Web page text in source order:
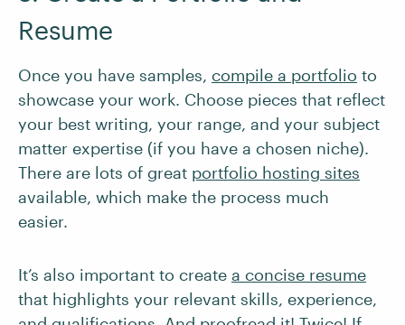
Resume
Once you have samples, compile a portfolio to
showcase your work. Choose pieces that reflect
your best writing, your range, and your subject
matter expertise (if you have a chosen niche).
There are lots of great portfolio hosting sites
available, which make the process much
easier.
It’s also important to create a concise resume
that highlights your relevant skills, experience,